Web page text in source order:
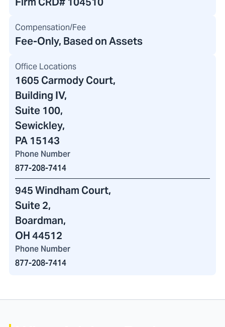
Compensation/Fee
Fee-Only, Based on Assets
Office Locations
1605 Carmody Court,
Building IV,
Suite 100,
Sewickley,
PA 15143
Phone Number
877-208-7414
945 Windham Court,
Suite 2,
Boardman,
OH 44512
Phone Number
877-208-7414